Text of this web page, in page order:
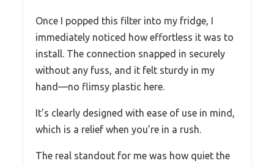
Once I popped this filter into my fridge, I
immediately noticed how effortless it was to
install. The connection snapped in securely
without any fuss, and it felt sturdy in my
hand—no flimsy plastic here.
It’s clearly designed with ease of use in mind,
which is a relief when you’re in a rush.
The real standout for me was how quiet the